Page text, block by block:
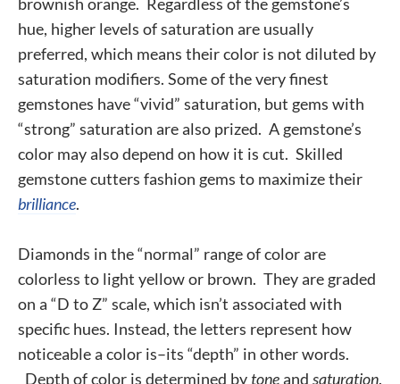
brownish orange. Regardless of the gemstone’s
hue, higher levels of saturation are usually
preferred, which means their color is not diluted by
saturation modifiers. Some of the very finest
gemstones have “vivid” saturation, but gems with
“strong” saturation are also prized. A gemstone’s
color may also depend on how it is cut. Skilled
gemstone cutters fashion gems to maximize their
brilliance.
Diamonds in the “normal” range of color are
colorless to light yellow or brown. They are graded
on a “D to Z” scale, which isn’t associated with
specific hues. Instead, the letters represent how
noticeable a color is–its “depth” in other words.
Depth of color is determined by toneand saturation.